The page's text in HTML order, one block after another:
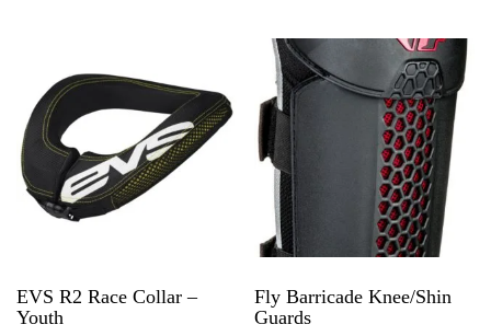
EVS R2 Race Collar –
Youth
Fly Barricade Knee/Shin
Guards